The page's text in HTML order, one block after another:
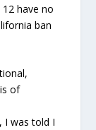
have no
ban
of
I was told I